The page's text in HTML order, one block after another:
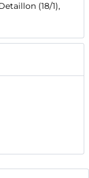
(18/1),